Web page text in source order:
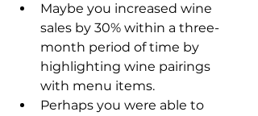
Maybe you increased wine
sales by 30% within a three-
month period of time by
highlighting wine pairings
with menu items.
Perhaps you were able to